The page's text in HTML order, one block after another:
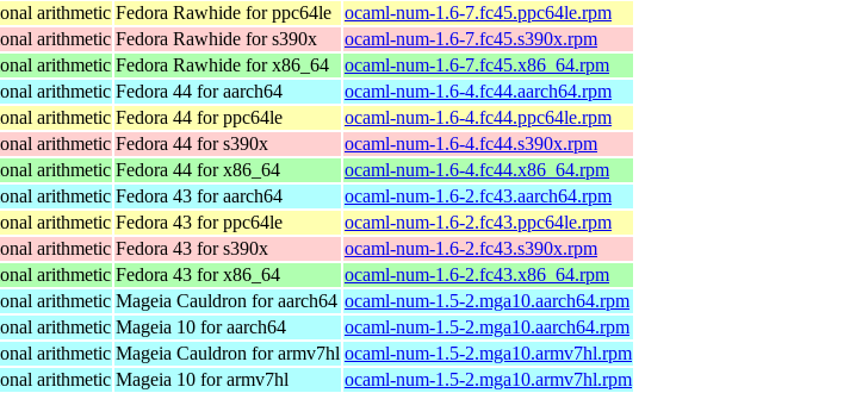
arithmetic Fedora Rawhide for ppc64le
ocaml-num-1.6-7.fc45.ppc64le.rpm
arithmetic Fedora Rawhide for s390x
ocaml-num-1.6-7.fc45.s390x.rpm
arithmetic Fedora Rawhide for x86_64
ocaml-num-1.6-7.fc45.x86_64.rpm
arithmetic Fedora 44 for aarch64
ocaml-num-1.6-4.fc44.aarch64.rpm
arithmetic Fedora 44 for ppc64le
ocaml-num-1.6-4.fc44.ppc64le.rpm
arithmetic Fedora 44 for s390x
ocaml-num-1.6-4.fc44.s390x.rpm
arithmetic Fedora 44 for x86_64
ocaml-num-1.6-4.fc44.x86_64.rpm
arithmetic Fedora 43 for aarch64
ocaml-num-1.6-2.fc43.aarch64.rpm
arithmetic Fedora 43 for ppc64le
ocaml-num-1.6-2.fc43.ppc64le.rpm
arithmetic Fedora 43 for s390x
ocaml-num-1.6-2.fc43.s390x.rpm
arithmetic Fedora 43 for x86_64
ocaml-num-1.6-2.fc43.x86_64.rpm
arithmetic Mageia Cauldron for aarch64 ocaml-num-1.5-2.mga10.aarch64.rpm
arithmetic Mageia 10 for aarch64
ocaml-num-1.5-2.mga10.aarch64.rpm
arithmetic Mageia Cauldron for armv7hl ocaml-num-1.5-2.mga10.armv7hl.rpm
arithmetic Mageia 10 for armv7hl
ocaml-num-1.5-2.mga10.armv7hl.rpm